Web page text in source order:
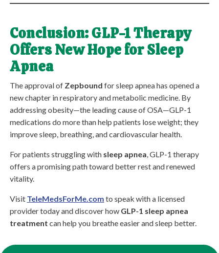
Conclusion: GLP-1 Therapy
Offers New Hope for Sleep
Apnea
The approval of Zepbound for sleep apnea has opened a
new chapter in respiratory and metabolic medicine. By
addressing obesity—the leading cause of OSA—GLP-1
medications do more than help patients lose weight; they
improve sleep, breathing, and cardiovascular health.
For patients struggling with sleep apnea, GLP-1 therapy
offers a promising path toward better rest and renewed
vitality.
Visit TeleMedsForMe.com to speak with a licensed
provider today and discover how GLP-1 sleep apnea
treatment can help you breathe easier and sleep better.